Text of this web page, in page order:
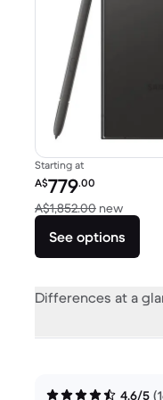
Starting at
Refurbished price:
A$779.00
A$1,852.00 newVersus
See options
Differences at a
4.6/5